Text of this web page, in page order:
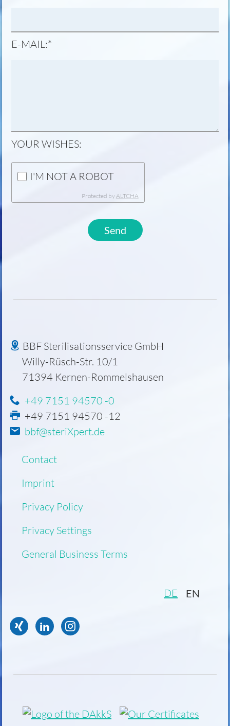
MANDATORY
E-MAIL:*
YOUR WISHES:
I'M NOT A ROBOT
Protected by ALTCHA
Send
BBF Sterilisationsservice GmbH
Willy-Rüsch-Str. 10/1
71394 Kernen-Rommelshausen
+49 7151 94570 -0
+49 7151 94570 -12
bbf@steriXpert.de
SkipContact
Imprint
Privacy Policy
Privacy Settings
General Business Terms
DE EN